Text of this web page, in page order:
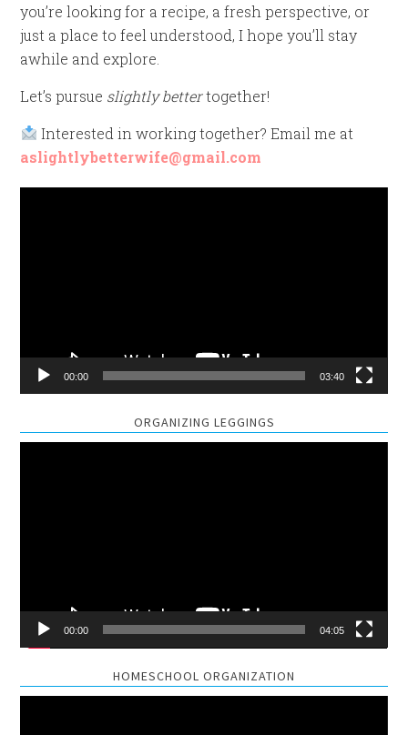
you’re looking for a recipe, a fresh perspective, or
just a place to feel understood, I hope you’ll stay
awhile and explore.
Let’s pursue slightly bettertogether!
Interested in working together? Email me at
aslightlybetterwife@gmail.com
00:00 03:40
ORGANIZING LEGGINGS
00:00 04:05
HOMESCHOOL ORGANIZATION